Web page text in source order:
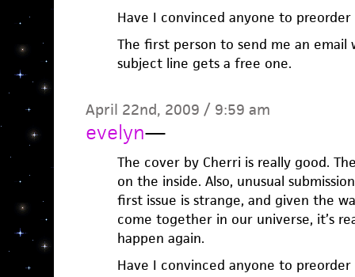
Have I convinced anyone to preorder
The first person to send me an email
subject line gets a free one.
April 22nd, 2009 / 9:59 am
evelyn—
The cover by Cherri is really good.
on the inside. Also, unusual
first issue is strange, and given the
come together in our universe, it’s
happen again.
Have I convinced anyone to preorder